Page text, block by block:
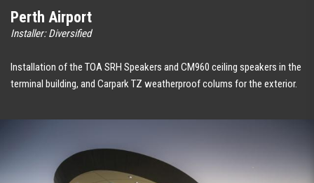
Perth Airport
Installer: Diversified
Installation of the TOA SRH Speakers and CM960 ceiling speakers in the
terminal building, and Carpark TZ weatherproof colums for the exterior.